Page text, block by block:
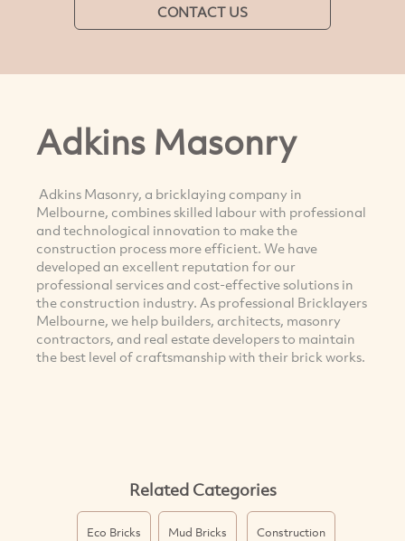
CONTACT US
Adkins Masonry
Adkins Masonry, a bricklaying company in
Melbourne, combines skilled labour with professional
and technological innovation to make the
construction process more efficient. We have
developed an excellent reputation for our
professional services and cost-effective solutions in
the construction industry. As professional Bricklayers
Melbourne, we help builders, architects, masonry
contractors, and real estate developers to maintain
the best level of craftsmanship with their brick works.
Related Categories
Eco Bricks Mud Bricks Construction